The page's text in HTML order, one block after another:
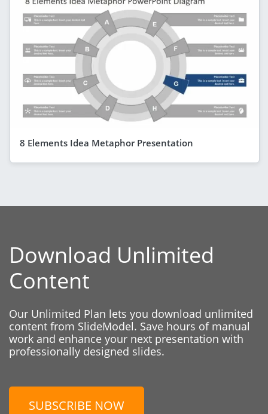
8 Elements Idea Metaphor Presentation
Download Unlimited
Content
Our Unlimited Plan lets you download unlimited
content from SlideModel. Save hours of manual
work and enhance your next presentation with
professionally designed slides.
SUBSCRIBE NOW